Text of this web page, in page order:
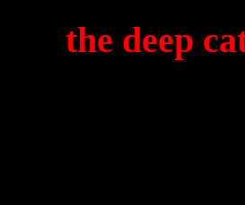
the deep